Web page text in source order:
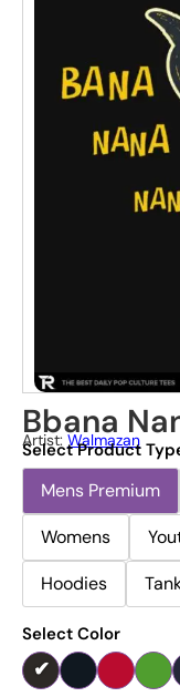
Bbana
Artist: Walmazan
Select Product
Mens Premium
Womens
Hoodies
Select Color